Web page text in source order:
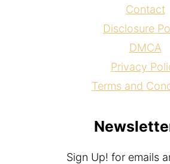
Contact
Disclosure
DMCA
Privacy
Terms and
Sign Up! for emails